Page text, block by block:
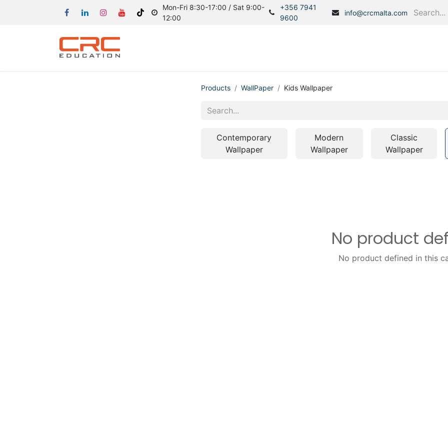
Mon-Fri 8:30-17:00 / Sat 9:00-
12:00
+356 7941
9600
info@crcmalta.com
Products WallPaper Kids Wallpaper
Contemporary
Wallpaper
Modern
Wallpaper
Classic
Wallpaper
No product
No product defined in this